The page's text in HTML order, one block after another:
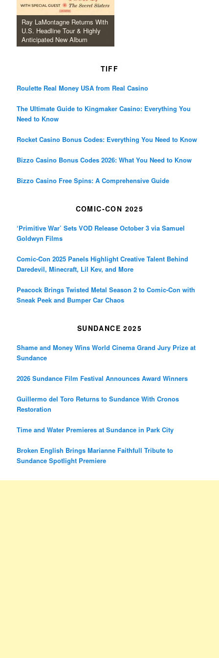
Ray LaMontagne Returns With
U.S. Headline Tour & Highly
Anticipated New Album
TIFF
Roulette Real Money USA from Real Casino
The Ultimate Guide to Kingmaker Casino: Everything You
Need to Know
Rocket Casino Bonus Codes: Everything You Need to Know
Bizzo Casino Bonus Codes 2026: What You Need to Know
Bizzo Casino Free Spins: A Comprehensive Guide
COMIC-CON 2025
‘Primitive War’ Sets VOD Release October 3 via Samuel
Goldwyn Films
Comic-Con 2025 Panels Highlight Creative Talent Behind
Daredevil, Minecraft, Lil Kev, and More
Peacock Brings Twisted Metal Season 2 to Comic-Con with
Sneak Peek and Bumper Car Chaos
SUNDANCE 2025
Shame and Money Wins World Cinema Grand Jury Prize at
Sundance
2026 Sundance Film Festival Announces Award Winners
Guillermo del Toro Returns to Sundance With Cronos
Restoration
Time and Water Premieres at Sundance in Park City
Broken English Brings Marianne Faithfull Tribute to
Sundance Spotlight Premiere